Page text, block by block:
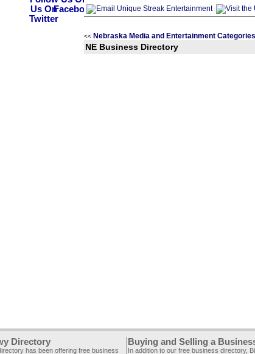
<< Nebraska Media and Entertainment Categories
NE Business Directory
Directory
has been offering free business
Buying and Selling a
In addition to our free business directory,